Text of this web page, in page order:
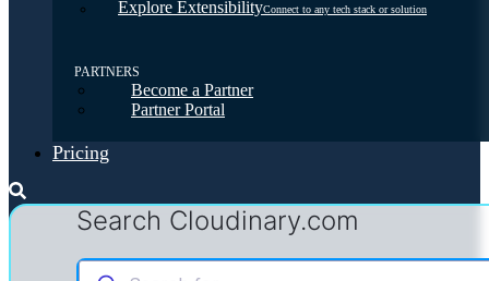
Explore ExtensibilityConnect to any tech stack or solution
PARTNERS
Become a Partner
Partner Portal
Pricing
Search Cloudinary.com